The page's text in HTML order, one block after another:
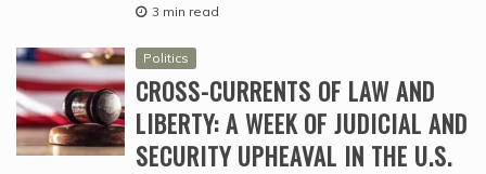
3 min read
Politics
CROSS-CURRENTS OF LAW AND
LIBERTY: A WEEK OF JUDICIAL AND
SECURITY UPHEAVAL IN THE U.S.